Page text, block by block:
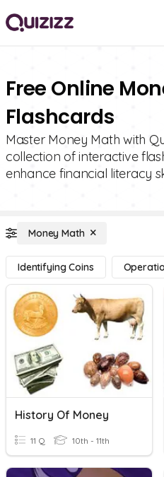
Free Online
Flashcards
Master Money Math with
collection of interactive
enhance financial literacy
Money Math
Identifying Coins
History Of Money
11 Q 10th - 11th